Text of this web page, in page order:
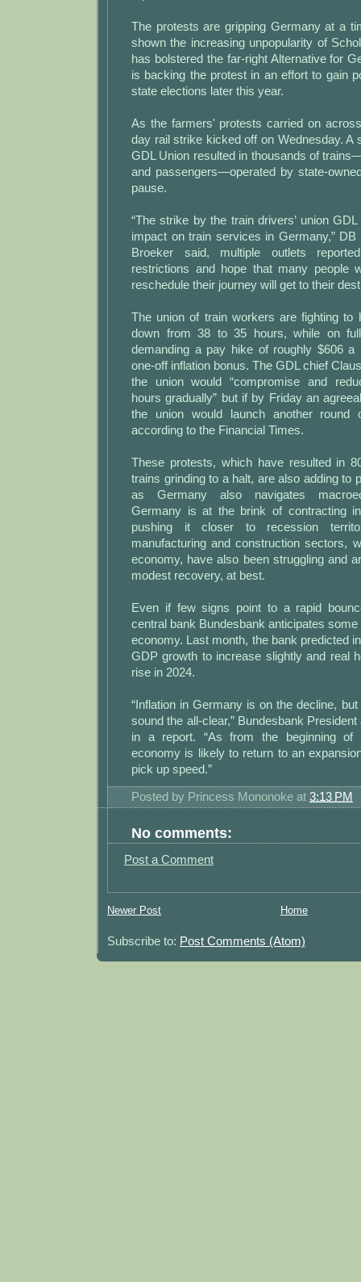
The protests are gripping Germany at a
shown the increasing unpopularity of
has bolstered the far-right Alternative for
is backing the protest in an effort to gain
state elections later this year.
As the farmers' protests carried on
day rail strike kicked off on Wednesday. A
GDL Union resulted in thousands of
and passengers—operated by state-
pause.
“The strike by the train drivers’ union
impact on train services in Germany,” DB
Broeker said, multiple outlets
restrictions and hope that many people
reschedule their journey will get to their
The union of train workers are fighting to
down from 38 to 35 hours, while on
demanding a pay hike of roughly $606 a
one-off inflation bonus. The GDL chief
the union would “compromise and
hours gradually” but if by Friday an
the union would launch another round
according to the Financial Times.
These protests, which have resulted in
trains grinding to a halt, are also adding to
as Germany also navigates
Germany is at the brink of contracting
pushing it closer to recession
manufacturing and construction sectors,
economy, have also been struggling and
modest recovery, at best.
Even if few signs point to a rapid
central bank Bundesbank anticipates
economy. Last month, the bank predicted
GDP growth to increase slightly and real
rise in 2024.
“Inflation in Germany is on the decline,
sound the all-clear,” Bundesbank
in a report. “As from the beginning of
economy is likely to return to an
pick up speed.”
Posted by Princess Mononoke at 3:13 PM
No comments:
Post a Comment
Newer Post Home
Subscribe to: Post Comments (Atom)